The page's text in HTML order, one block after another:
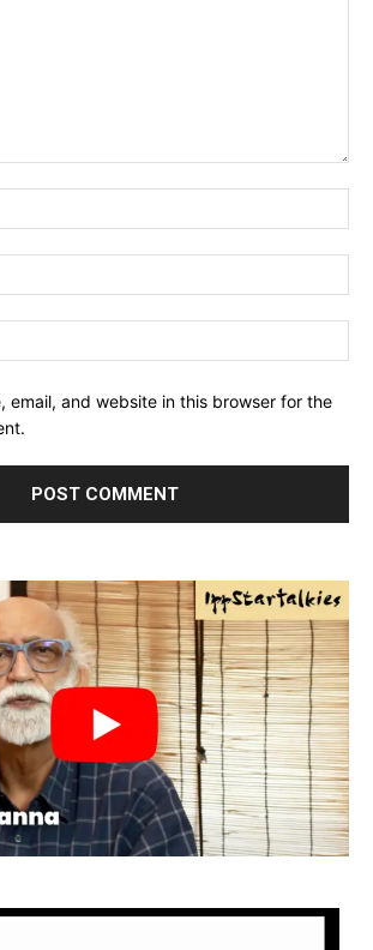
email, and website in this browser for the